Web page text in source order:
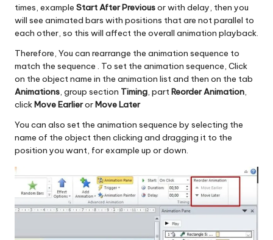
times, example Start After Previousor with delay, then you
will see animated bars with positions that are not parallel to
each other, so this will affect the overall animation playback.
Therefore, You can rearrange the animation sequence to
match the sequence . To set the animation sequence, Click
on the object name in the animation list and then on the tab
Animations, group section Timing, partReorder Animation,
clickMove EarlierorMove Later
You can also set the animation sequence by selecting the
name of the object then clicking and dragging it to the
position you want, for example up or down.